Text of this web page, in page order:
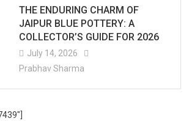
THE ENDURING CHARM OF
JAIPUR BLUE POTTERY: A
COLLECTOR’S GUIDE FOR 2026
July 14, 2026
Prabhav Sharma